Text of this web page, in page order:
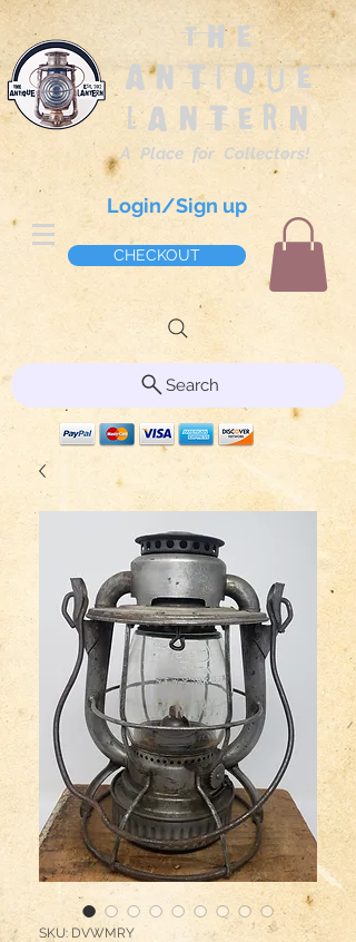
The
Antique
Lantern
A Place for Collectors!
Login/Sign up
CHECKOUT
Search
SKU: DVWMRY